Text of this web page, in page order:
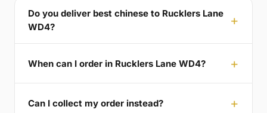
Do you deliver best chinese to Rucklers Lane
WD4?
When can I order in Rucklers Lane WD4?
Can I collect my order instead?